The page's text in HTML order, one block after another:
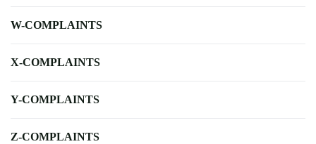
W-COMPLAINTS
X-COMPLAINTS
Y-COMPLAINTS
Z-COMPLAINTS